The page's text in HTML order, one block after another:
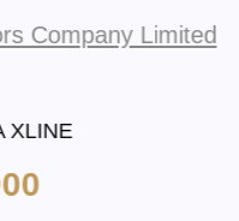
Company Limited
XLINE